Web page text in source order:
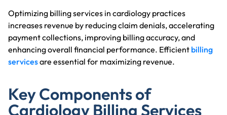
Optimizing billing services in cardiology practices
increases revenue by reducing claim denials, accelerating
payment collections, improving billing accuracy, and
enhancing overall financial performance. Efficient billing
servicesare essential for maximizing revenue.
Key Components of
Cardiology Billing Services